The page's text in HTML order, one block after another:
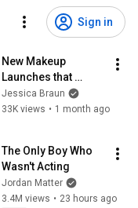
Sign in
New Makeup
Launches that
caught my eye from
Sephora 👀
Jessica Braun
33K views • 1 month ago
The Only Boy Who
Wasn't Acting
Jordan Matter
3.4M views • 23 hours ago